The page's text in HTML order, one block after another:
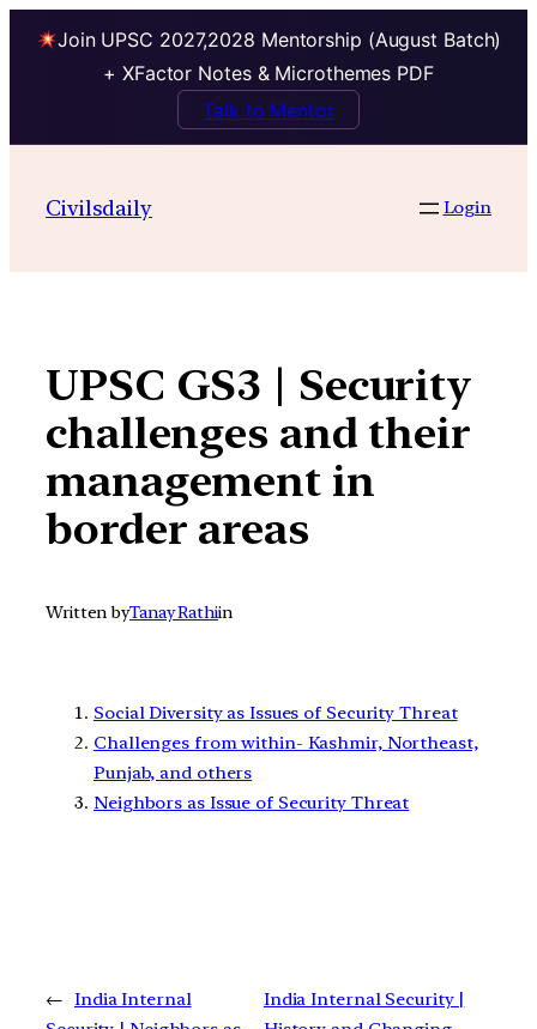
Join UPSC 2027,2028 Mentorship (August Batch)
+ XFactor Notes & Microthemes PDF
Talk to Mentor
contentCivilsdaily Login
UPSC GS3 | Security
challenges and their
management in
border areas
Written byTanay Rathiin
Social Diversity as Issues of Security Threat
Challenges from within- Kashmir, Northeast,
Punjab, and others
Neighbors as Issue of Security Threat
← India Internal
India Internal Security |